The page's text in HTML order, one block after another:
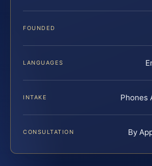
FOUNDED
LANGUAGES
INTAKE Phones
CONSULTATION By